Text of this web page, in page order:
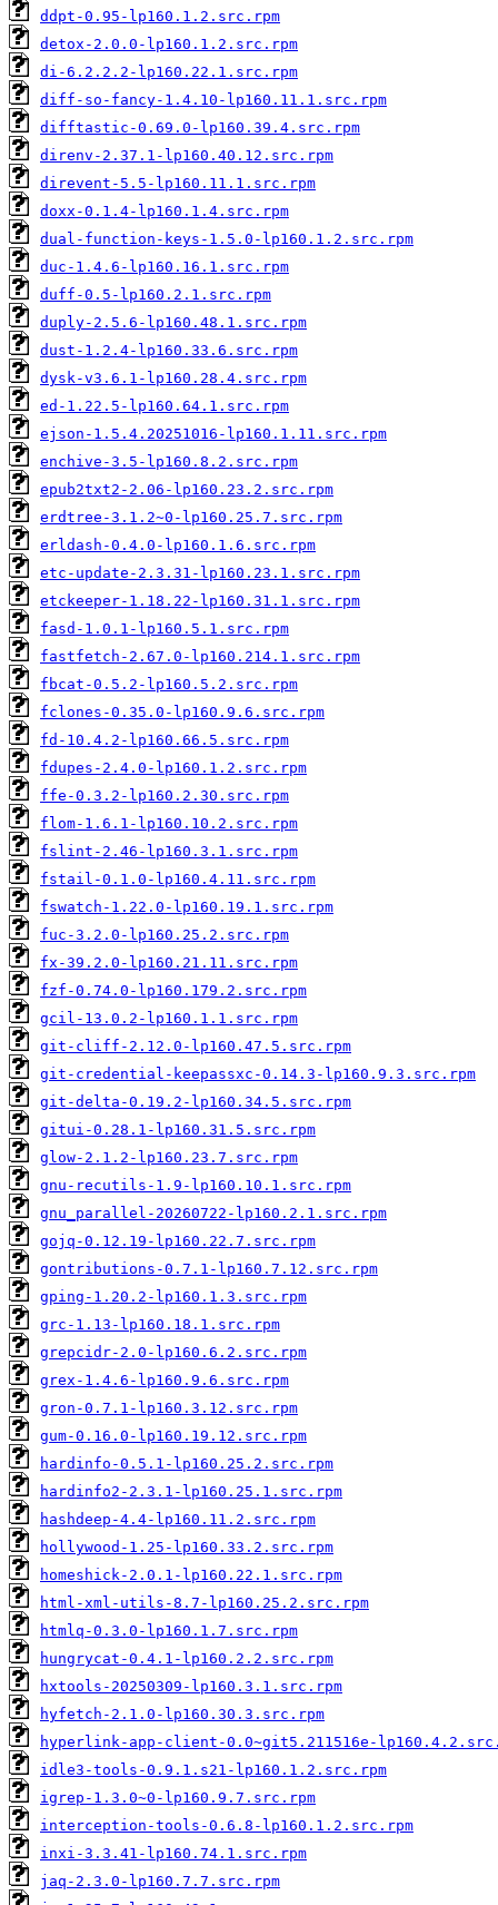
ddpt-0.95-lp160.1.2.src.rpm
detox-2.0.0-lp160.1.2.src.rpm
di-6.2.2.2-lp160.22.1.src.rpm
diff-so-fancy-1.4.10-lp160.11.1.src.rpm
difftastic-0.69.0-lp160.39.4.src.rpm
direnv-2.37.1-lp160.40.12.src.rpm
direvent-5.5-lp160.11.1.src.rpm
doxx-0.1.4-lp160.1.4.src.rpm
dual-function-keys-1.5.0-lp160.1.2.src.rpm
duc-1.4.6-lp160.16.1.src.rpm
duff-0.5-lp160.2.1.src.rpm
duply-2.5.6-lp160.48.1.src.rpm
dust-1.2.4-lp160.33.6.src.rpm
dysk-v3.6.1-lp160.28.4.src.rpm
ed-1.22.5-lp160.64.1.src.rpm
ejson-1.5.4.20251016-lp160.1.11.src.rpm
enchive-3.5-lp160.8.2.src.rpm
epub2txt2-2.06-lp160.23.2.src.rpm
erdtree-3.1.2~0-lp160.25.7.src.rpm
erldash-0.4.0-lp160.1.6.src.rpm
etc-update-2.3.31-lp160.23.1.src.rpm
etckeeper-1.18.22-lp160.31.1.src.rpm
fasd-1.0.1-lp160.5.1.src.rpm
fastfetch-2.67.0-lp160.214.1.src.rpm
fbcat-0.5.2-lp160.5.2.src.rpm
fclones-0.35.0-lp160.9.6.src.rpm
fd-10.4.2-lp160.66.5.src.rpm
fdupes-2.4.0-lp160.1.2.src.rpm
ffe-0.3.2-lp160.2.30.src.rpm
flom-1.6.1-lp160.10.2.src.rpm
fslint-2.46-lp160.3.1.src.rpm
fstail-0.1.0-lp160.4.11.src.rpm
fswatch-1.22.0-lp160.19.1.src.rpm
fuc-3.2.0-lp160.25.2.src.rpm
fx-39.2.0-lp160.21.11.src.rpm
fzf-0.74.0-lp160.179.2.src.rpm
gcil-13.0.2-lp160.1.1.src.rpm
git-cliff-2.12.0-lp160.47.5.src.rpm
git-credential-keepassxc-0.14.3-lp160.9.3.src.rpm
git-delta-0.19.2-lp160.34.5.src.rpm
gitui-0.28.1-lp160.31.5.src.rpm
glow-2.1.2-lp160.23.7.src.rpm
gnu-recutils-1.9-lp160.10.1.src.rpm
gnu_parallel-20260722-lp160.2.1.src.rpm
gojq-0.12.19-lp160.22.7.src.rpm
gontributions-0.7.1-lp160.7.12.src.rpm
gping-1.20.2-lp160.1.3.src.rpm
grc-1.13-lp160.18.1.src.rpm
grepcidr-2.0-lp160.6.2.src.rpm
grex-1.4.6-lp160.9.6.src.rpm
gron-0.7.1-lp160.3.12.src.rpm
gum-0.16.0-lp160.19.12.src.rpm
hardinfo-0.5.1-lp160.25.2.src.rpm
hardinfo2-2.3.1-lp160.25.1.src.rpm
hashdeep-4.4-lp160.11.2.src.rpm
hollywood-1.25-lp160.33.2.src.rpm
homeshick-2.0.1-lp160.22.1.src.rpm
html-xml-utils-8.7-lp160.25.2.src.rpm
htmlq-0.3.0-lp160.1.7.src.rpm
hungrycat-0.4.1-lp160.2.2.src.rpm
hxtools-20250309-lp160.3.1.src.rpm
hyfetch-2.1.0-lp160.30.3.src.rpm
hyperlink-app-client-0.0~git5.211516e-
idle3-tools-0.9.1.s21-lp160.1.2.src.rpm
igrep-1.3.0~0-lp160.9.7.src.rpm
interception-tools-0.6.8-lp160.1.2.src.rpm
inxi-3.3.41-lp160.74.1.src.rpm
jaq-2.3.0-lp160.7.7.src.rpm